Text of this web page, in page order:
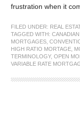
frustration when it
FILED UNDER: REAL
TAGGED WITH:
MORTGAGES ,
HIGH RATIO MORTAGE
TERMINOLOGY,OPEN
VARIABLE RATE